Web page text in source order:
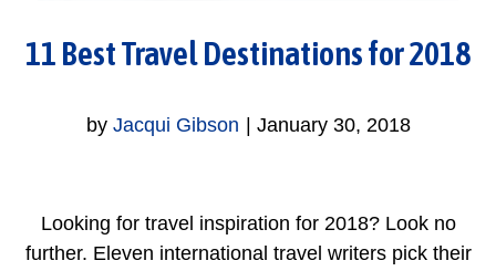
11 Best Travel Destinations for 2018
by Jacqui Gibson January 30, 2018
Looking for travel inspiration for 2018? Look no
further. Eleven international travel writers pick their